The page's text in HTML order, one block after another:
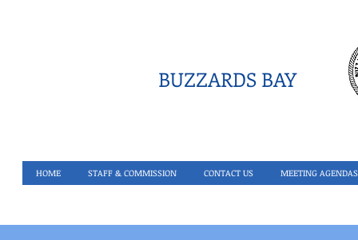
BUZZARDS BAY
HOME STAFF & COMMISSION CONTACT US MEETING AGENDAS